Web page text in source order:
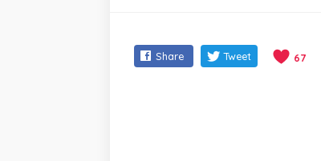
Share Tweet 67